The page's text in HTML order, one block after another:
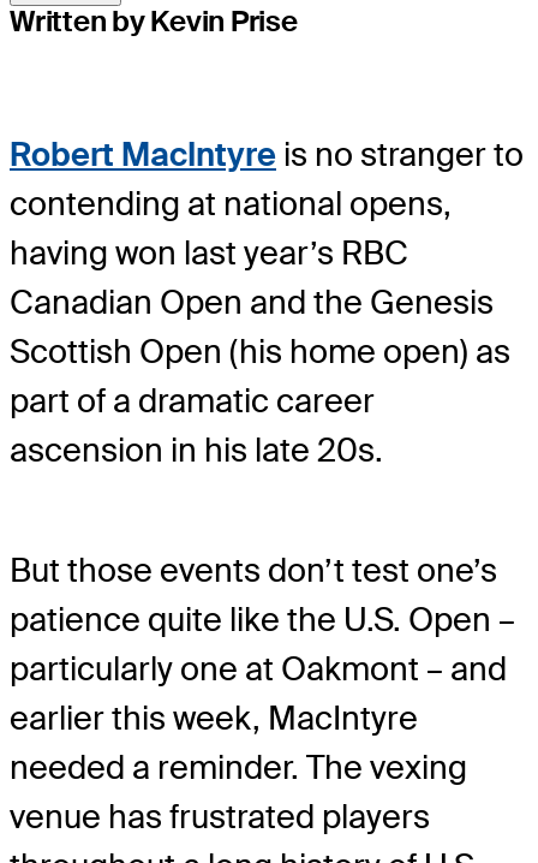
Written by Kevin Prise
Robert MacIntyre is no stranger to
contending at national opens,
having won last year’s RBC
Canadian Open and the Genesis
Scottish Open (his home open) as
part of a dramatic career
ascension in his late 20s.
But those events don’t test one’s
patience quite like the U.S. Open –
particularly one at Oakmont – and
earlier this week, MacIntyre
needed a reminder. The vexing
venue has frustrated players